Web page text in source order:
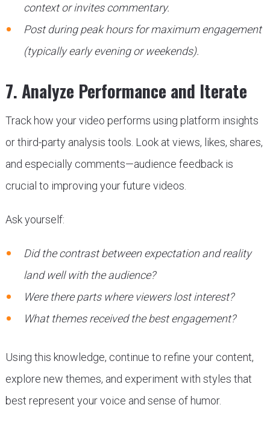
context or invites commentary.
Post during peak hours for maximum engagement
(typically early evening or weekends).
7. Analyze Performance and Iterate
Track how your video performs using platform insights
or third-party analysis tools. Look at views, likes, shares,
and especially comments—audience feedback is
crucial to improving your future videos.
Ask yourself:
Did the contrast between expectation and reality
land well with the audience?
Were there parts where viewers lost interest?
What themes received the best engagement?
Using this knowledge, continue to refine your content,
explore new themes, and experiment with styles that
best represent your voice and sense of humor.